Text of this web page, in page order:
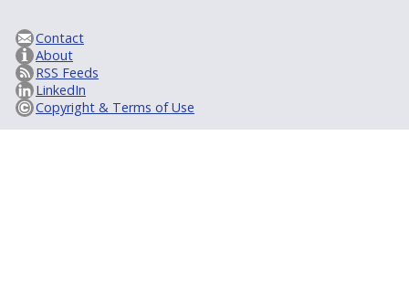
Contact
About
RSS Feeds
LinkedIn
Copyright & Terms of Use